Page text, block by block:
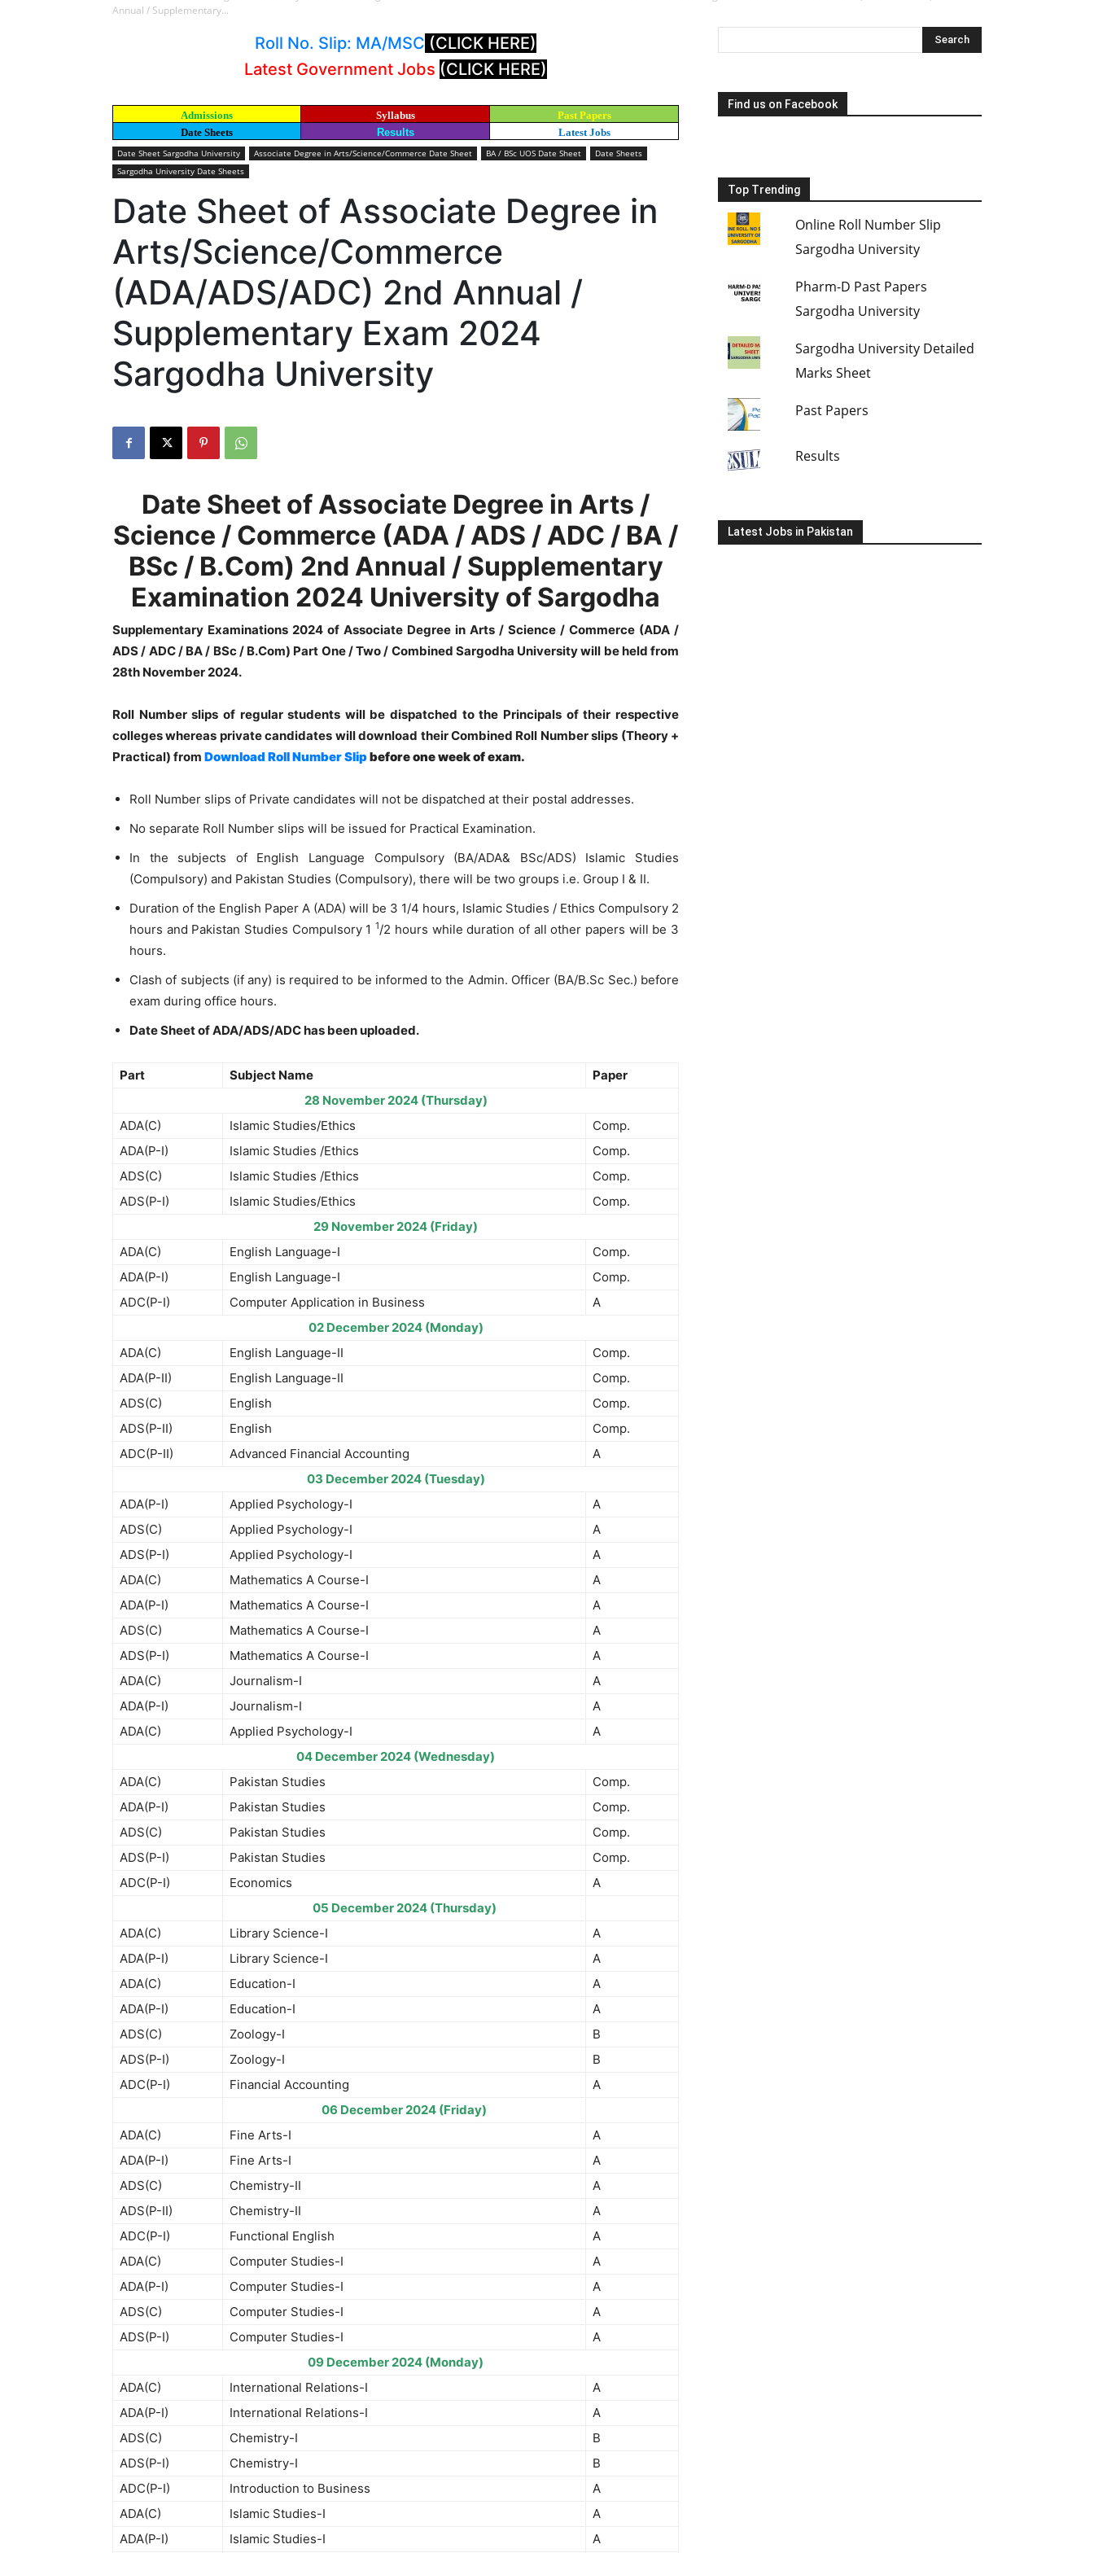
Annual / Supplementary...
Roll No. Slip: MA/MSC (CLICK HERE)
Latest Government Jobs (CLICK HERE)
Admissions Syllabus
Past Papers
Date Sheets
Results Latest Jobs
Date Sheet Sargodha University Associate Degree in Arts/Science/Commerce Date Sheet BA / BSc UOS Date Sheet
Date Sheets
Sargodha University Date Sheets
Date Sheet of Associate Degree in
Arts/Science/Commerce
(ADA/ADS/ADC) 2nd Annual /
Supplementary Exam 2024
Sargodha University
Date Sheet of Associate Degree in Arts /
Science / Commerce (ADA / ADS / ADC / BA /
BSc / B.Com) 2nd Annual / Supplementary
Examination 2024 University of Sargodha
Supplementary Examinations 2024 of Associate Degree in Arts / Science / Commerce (ADA /
ADS / ADC / BA / BSc / B.Com) Part One / Two / Combined Sargodha University will be held from
28th November 2024.
Roll Number slips of regular students will be dispatched to the Principals of their respective
collegeswhereas private candidates will download their Combined Roll Number slips (Theory +
Practical) from Download Roll Number Slipbefore one week of exam.
Roll Number slips of Private candidates will not be dispatched at their postal addresses.
No separate Roll Number slips will be issued for Practical Examination.
In the subjects of English Language Compulsory (BA/ADA& BSc/ADS) Islamic Studies
(Compulsory) and Pakistan Studies (Compulsory), there will be two groups i.e. Group I & II.
Duration of the English Paper A (ADA) will be 3 1/4 hours, Islamic Studies / Ethics Compulsory 2
hours and Pakistan Studies Compulsory 11/2 hours while duration of all other papers will be 3
hours.
Clash of subjects (if any) is required to be informed to the Admin. Officer (BA/B.Sc Sec.) before
exam during office hours.
Date Sheet of ADA/ADS/ADC has been uploaded.
Part Subject Name
Paper
28 November 2024 (Thursday)
ADA(C)
Islamic Studies/Ethics
Comp.
ADA(P-I)
Islamic Studies /Ethics
Comp.
ADS(C)
Islamic Studies /Ethics
Comp.
ADS(P-I)
Islamic Studies/Ethics
Comp.
29 November 2024 (Friday)
ADA(C)
English Language-I
Comp.
ADA(P-I)
English Language-I
Comp.
ADC(P-I)
Computer Application in Business
A
02 December 2024 (Monday)
ADA(C)
English Language-II
Comp.
ADA(P-II)
English Language-II
Comp.
ADS(C)
English
Comp.
ADS(P-II)
English
Comp.
ADC(P-II)
Advanced Financial Accounting
A
03 December 2024 (Tuesday)
ADA(P-I)
Applied Psychology-I
A
ADS(C)
Applied Psychology-I
A
ADS(P-I)
Applied Psychology-I
A
ADA(C)
Mathematics A Course-I
A
ADA(P-I)
Mathematics A Course-I
A
ADS(C)
Mathematics A Course-I
A
ADS(P-I)
Mathematics A Course-I
A
ADA(C)
Journalism-I
A
ADA(P-I)
Journalism-I
A
ADA(C)
Applied Psychology-I
A
04 December 2024 (Wednesday)
ADA(C)
Pakistan Studies
Comp.
ADA(P-I)
Pakistan Studies
Comp.
ADS(C)
Pakistan Studies
Comp.
ADS(P-I)
Pakistan Studies
Comp.
ADC(P-I)
Economics
A
05 December 2024 (Thursday)
ADA(C)
Library Science-I
A
ADA(P-I)
Library Science-I
A
ADA(C)
Education-I
A
ADA(P-I)
Education-I
A
ADS(C)
Zoology-I
B
ADS(P-I)
Zoology-I
B
ADC(P-I)
Financial Accounting
A
06 December 2024 (Friday)
ADA(C)
Fine Arts-I
A
ADA(P-I)
Fine Arts-I
A
ADS(C)
Chemistry-II
A
ADS(P-II)
Chemistry-II
A
ADC(P-I)
Functional English
A
ADA(C)
Computer Studies-I
A
ADA(P-I)
Computer Studies-I
A
ADS(C)
Computer Studies-I
A
ADS(P-I)
Computer Studies-I
A
09 December 2024 (Monday)
ADA(C)
International Relations-I
A
ADA(P-I)
International Relations-I
A
ADS(C)
Chemistry-I
B
ADS(P-I)
Chemistry-I
B
ADC(P-I)
Introduction to Business
A
ADA(C)
Islamic Studies-I
A
ADA(P-I)
Islamic Studies-I A
Find us on Facebook
Top Trending
Online Roll Number Slip
Sargodha University
Pharm-D Past Papers
Sargodha University
Sargodha University Detailed
Marks Sheet
Past Papers
Results
Latest Jobs in Pakistan